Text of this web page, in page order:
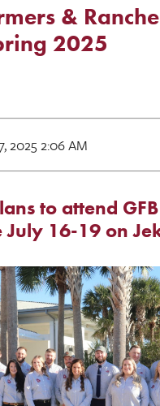
&
2025
2025 2:06 AM
to attend
July 16-19 on